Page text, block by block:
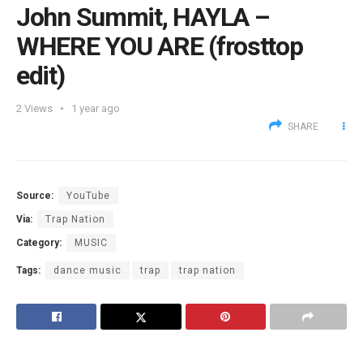
John Summit, HAYLA –
WHERE YOU ARE (frosttop
edit)
2 Views 1 year ago
SHARE
Source: YouTube
Via: Trap Nation
Category: MUSIC
Tags: dance music trap trap nation